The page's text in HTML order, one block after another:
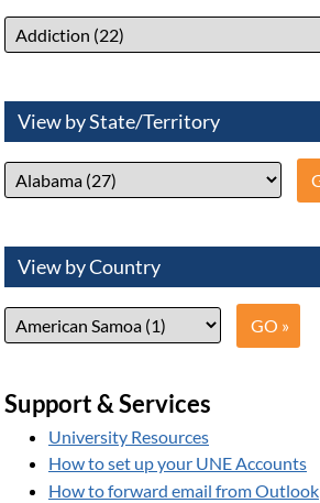
View by State/Territory
View by Country
Support & Services
University Resources
How to set up your UNE Accounts
How to forward email from Outlook